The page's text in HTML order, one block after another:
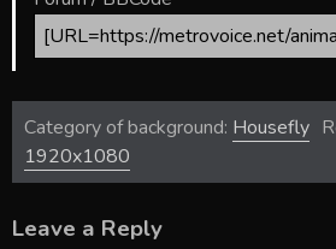
Category of background: Housefly
1920x1080
Leave a Reply